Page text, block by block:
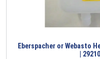
Eberspacher or Webasto
|